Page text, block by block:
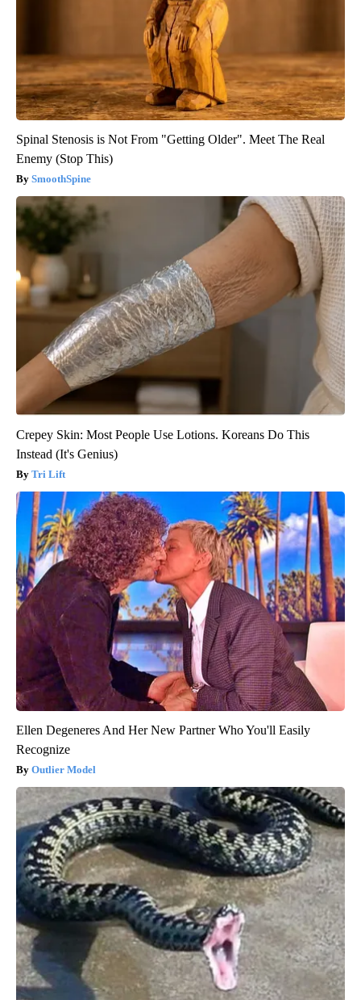
Spinal Stenosis is Not From "Getting Older". Meet The Real
Enemy (Stop This)
SmoothSpine
Crepey Skin: Most People Use Lotions. Koreans Do This
Instead (It's Genius)
Tri Lift
Ellen Degeneres And Her New Partner Who You'll Easily
Recognize
Outlier Model